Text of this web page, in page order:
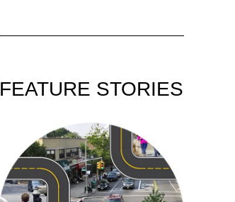
FEATURE STORIES